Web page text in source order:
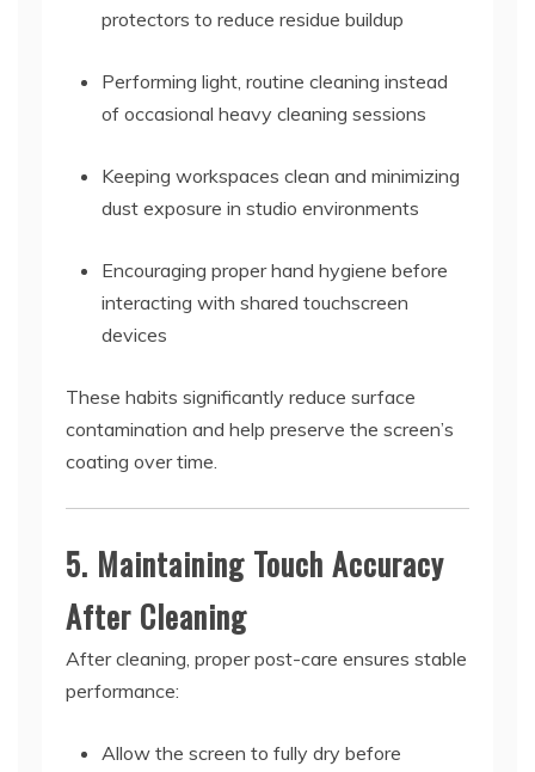
protectors to reduce residue buildup
Performing light, routine cleaning instead
of occasional heavy cleaning sessions
Keeping workspaces clean and minimizing
dust exposure in studio environments
Encouraging proper hand hygiene before
interacting with shared touchscreen
devices
These habits significantly reduce surface
contamination and help preserve the screen’s
coating over time.
5. Maintaining Touch Accuracy
After Cleaning
After cleaning, proper post-care ensures stable
performance:
Allow the screen to fully dry before